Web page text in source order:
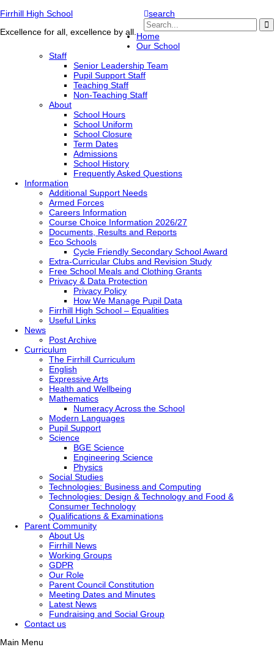
Firrhill High School
Excellence for all, excellence by all.
search
Home
Our School
Staff
Senior Leadership Team
Pupil Support Staff
Teaching Staff
Non-Teaching Staff
About
School Hours
School Uniform
School Closure
Term Dates
Admissions
School History
Frequently Asked Questions
Information
Additional Support Needs
Armed Forces
Careers Information
Course Choice Information 2026/27
Documents, Results and Reports
Eco Schools
Cycle Friendly Secondary School Award
Extra-Curricular Clubs and Revision Study
Free School Meals and Clothing Grants
Privacy & Data Protection
Privacy Policy
How We Manage Pupil Data
Firrhill High School – Equalities
Useful Links
News
Post Archive
Curriculum
The Firrhill Curriculum
English
Expressive Arts
Health and Wellbeing
Mathematics
Numeracy Across the School
Modern Languages
Pupil Support
Science
BGE Science
Engineering Science
Physics
Social Studies
Technologies: Business and Computing
Technologies: Design & Technology and Food &
Consumer Technology
Qualifications & Examinations
Parent Community
About Us
Firrhill News
Working Groups
GDPR
Our Role
Parent Council Constitution
Meeting Dates and Minutes
Latest News
Fundraising and Social Group
Contact us
Main Menu